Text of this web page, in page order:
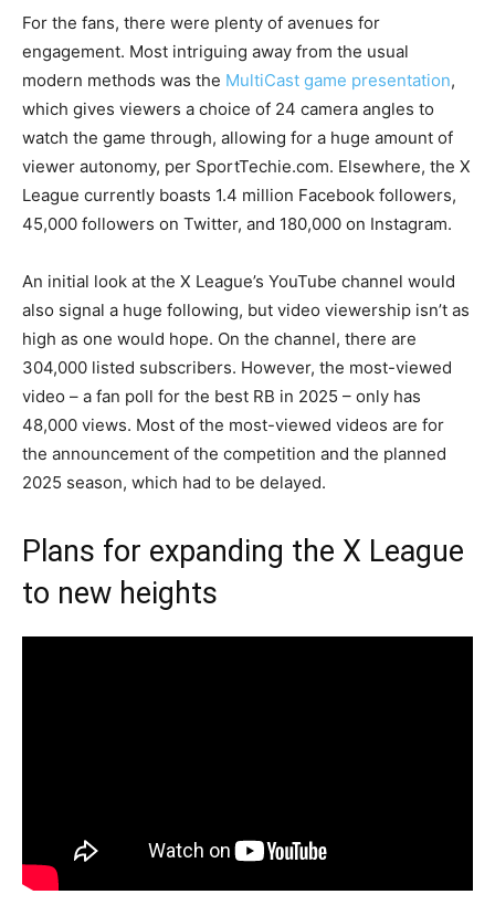
For the fans, there were plenty of avenues for
engagement. Most intriguing away from the usual
modern methods was the MultiCast game presentation,
which gives viewers a choice of 24 camera angles to
watch the game through, allowing for a huge amount of
viewer autonomy, per SportTechie.com. Elsewhere, the X
League currently boasts 1.4 million Facebook followers,
45,000 followers on Twitter, and 180,000 on Instagram.
An initial look at the X League’s YouTube channel would
also signal a huge following, but video viewership isn’t as
high as one would hope. On the channel, there are
304,000 listed subscribers. However, the most-viewed
video – a fan poll for the best RB in 2025 – only has
48,000 views. Most of the most-viewed videos are for
the announcement of the competition and the planned
2025 season, which had to be delayed.
Plans for expanding the X League
to new heights